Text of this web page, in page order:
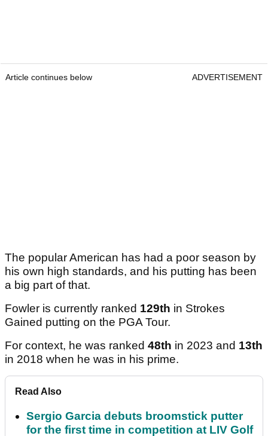
Article continues below ADVERTISEMENT
The popular American has had a poor season by
his own high standards, and his putting has been
a big part of that.
Fowler is currently ranked 129th in Strokes
Gained putting on the PGA Tour.
For context, he was ranked 48th in 2023 and 13th
in 2018 when he was in his prime.
Read Also
Sergio Garcia debuts broomstick putter
for the first time in competition at LIV Golf